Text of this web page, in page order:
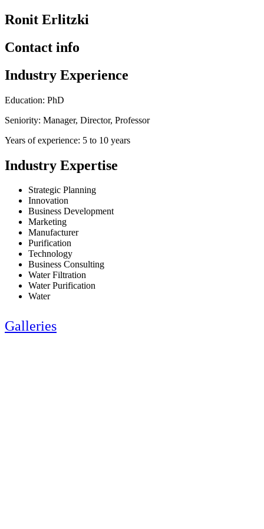
Ronit Erlitzki
Contact info
Industry Experience
Education: PhD
Seniority: Manager, Director, Professor
Years of experience: 5 to 10 years
Industry Expertise
Strategic Planning
Innovation
Business Development
Marketing
Manufacturer
Purification
Technology
Business Consulting
Water Filtration
Water Purification
Water
Galleries